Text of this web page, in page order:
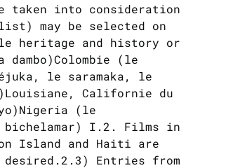
taken into consideration
may be selected on
heritage and history or
(le
le saramaka, le
Californie du
(le
I.2. Films in
Island and Haiti are
Entries from